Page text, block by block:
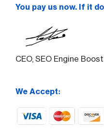
You pay us now. If it
CEO, SEO Engine Boost
We Accept: